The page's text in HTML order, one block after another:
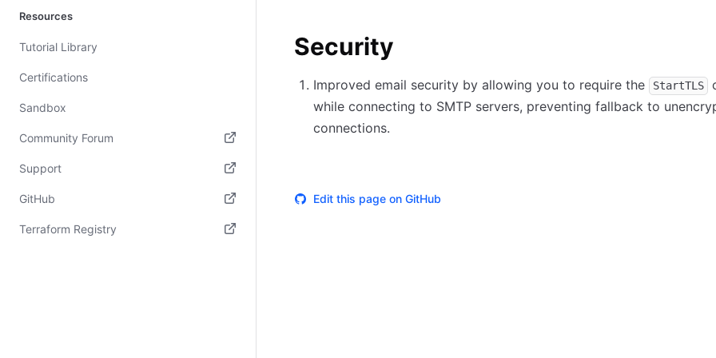
Resources
Tutorial Library
Certifications
Sandbox
Community Forum
(opens in new tab)
Support
(opens in new tab)
GitHub
(opens in new tab)
Terraform Registry
Security
Improved email security by allowing you to require the StartTLS
while connecting to SMTP servers, preventing fallback to
connections.
Edit this page on GitHub